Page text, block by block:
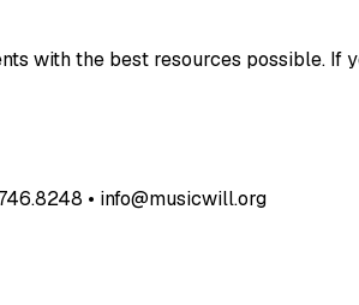
with the best resources possible. If
• info@musicwill.org